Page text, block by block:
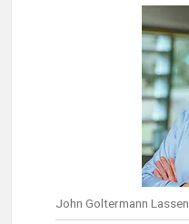
John Goltermann Lassen